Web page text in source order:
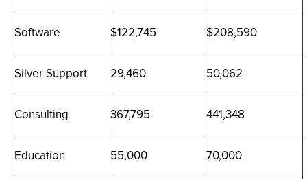
Software $122,745 $208,590
Silver Support 29,460 50,062
Consulting 367,795 441,348
Education 55,000 70,000